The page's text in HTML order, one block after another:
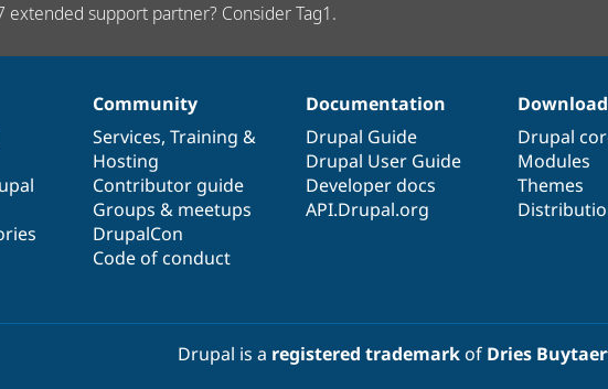
extended support partner? Consider Tag1.
Community
Services, Training &
Hosting
Contributor guide
Groups & meetups
DrupalCon
Code of conduct
Documentation
Drupal Guide
Drupal User Guide
Developer docs
API.Drupal.org
Drupal
Modules
Themes
Drupal is a registered trademarkof Dries